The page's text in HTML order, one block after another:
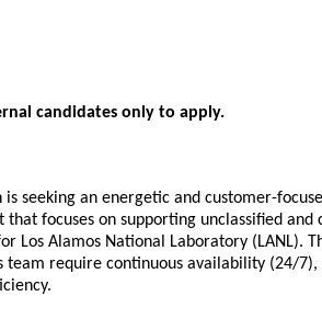
candidates only to apply.
is seeking an energetic and customer-
focuses on supporting unclassified
Los Alamos National Laboratory (LANL).
team require continuous availability (24/